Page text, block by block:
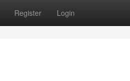
Register Login